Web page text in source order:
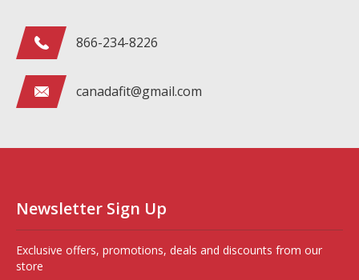
866-234-8226
canadafit@gmail.com
Newsletter Sign Up
Exclusive offers, promotions, deals and discounts from our
store